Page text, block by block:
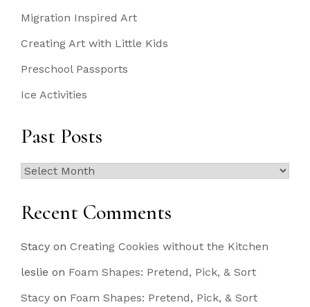
Migration Inspired Art
Creating Art with Little Kids
Preschool Passports
Ice Activities
Past Posts
Past
Recent Comments
Stacy on Creating Cookies without the Kitchen
leslie on Foam Shapes: Pretend, Pick, & Sort
Stacy on Foam Shapes: Pretend, Pick, & Sort